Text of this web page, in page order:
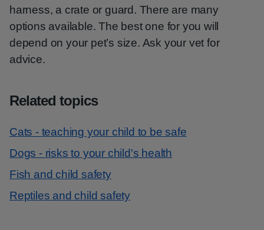
harness, a crate or guard. There are many
options available. The best one for you will
depend on your pet’s size. Ask your vet for
advice.
Related topics
Cats - teaching your child to be safe
Dogs - risks to your child's health
Fish and child safety
Reptiles and child safety